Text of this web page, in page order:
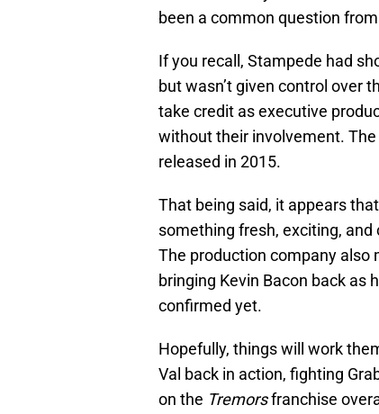
been a common question
If you recall, Stampede had
but wasn’t given control over
take credit as executive
without their involvement.
released in 2015.
That being said, it appears
something fresh, exciting,
The production company also
bringing Kevin Bacon back as
confirmed yet.
Hopefully, things will work
Val back in action, fighting
on the Tremorsfranchise